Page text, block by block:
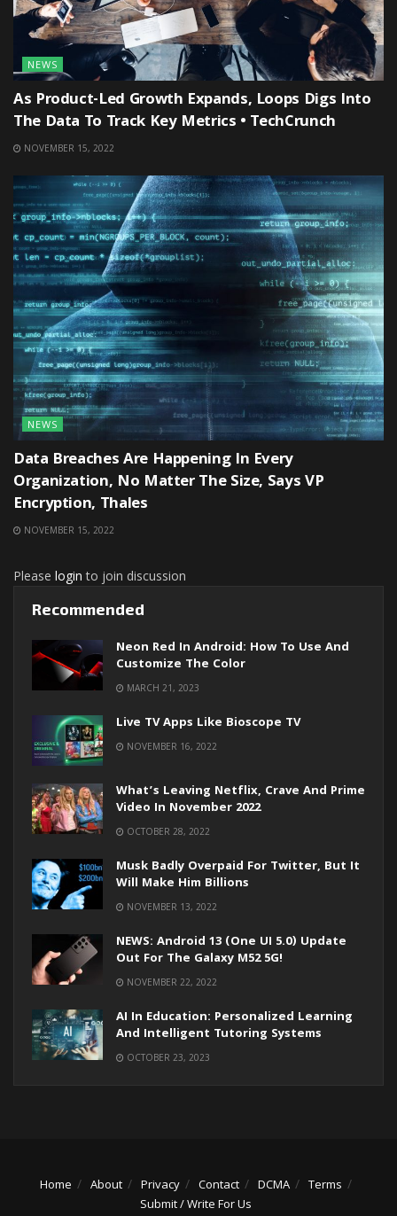
NEWS
As Product-Led Growth Expands, Loops Digs Into
The Data To Track Key Metrics • TechCrunch
NOVEMBER 15, 2022
NEWS
Data Breaches Are Happening In Every
Organization, No Matter The Size, Says VP
Encryption, Thales
NOVEMBER 15, 2022
Please login to join discussion
Recommended
Neon Red In Android: How To Use And
Customize The Color
MARCH 21, 2023
Live TV Apps Like Bioscope TV
NOVEMBER 16, 2022
What’s Leaving Netflix, Crave And Prime
Video In November 2022
OCTOBER 28, 2022
Musk Badly Overpaid For Twitter, But It
Will Make Him Billions
NOVEMBER 13, 2022
NEWS: Android 13 (One UI 5.0) Update
Out For The Galaxy M52 5G!
NOVEMBER 22, 2022
AI In Education: Personalized Learning
And Intelligent Tutoring Systems
OCTOBER 23, 2023
Home About Privacy Contact DCMA
Terms
Submit / Write For Us